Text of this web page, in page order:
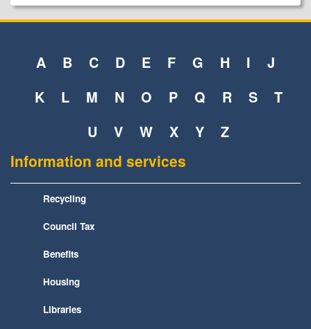
A B C D E F G H I
J
K
L M N O P Q R S
T
U
V W X Y Z
Information and services
Recycling
Council Tax
Benefits
Housing
Libraries